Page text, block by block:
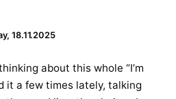
18.11.2025
about this whole “I’m
it a few times lately, talking